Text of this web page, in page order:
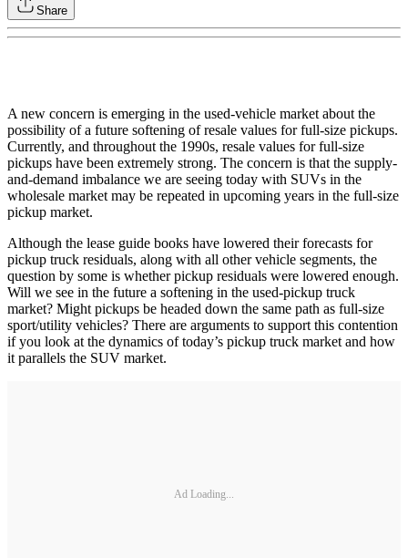
Share
A new concern is emerging in the used-vehicle market about the
possibility of a future softening of resale values for full-size pickups.
Currently, and throughout the 1990s, resale values for full-size
pickups have been extremely strong. The concern is that the supply-
and-demand imbalance we are seeing today with SUVs in the
wholesale market may be repeated in upcoming years in the full-size
pickup market.
Although the lease guide books have lowered their forecasts for
pickup truck residuals, along with all other vehicle segments, the
question by some is whether pickup residuals were lowered enough.
Will we see in the future a softening in the used-pickup truck
market? Might pickups be headed down the same path as full-size
sport/utility vehicles? There are arguments to support this contention
if you look at the dynamics of today’s pickup truck market and how
it parallels the SUV market.
Ad Loading...